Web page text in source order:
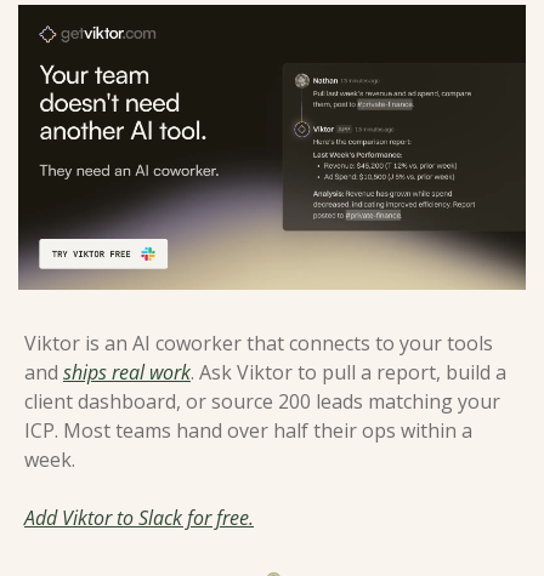
Viktor is an AI coworker that connects to your tools
and ships real work. Ask Viktor to pull a report, build a
client dashboard, or source 200 leads matching your
ICP. Most teams hand over half their ops within a
week.
Add Viktor to Slack for free.